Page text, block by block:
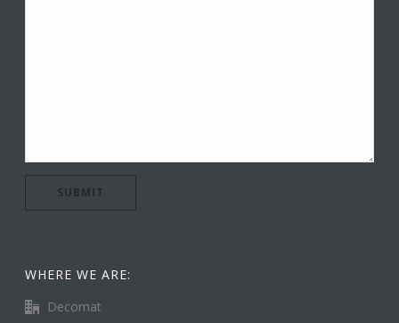
WHERE WE ARE:
Decomat